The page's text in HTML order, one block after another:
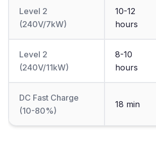
Level 2
(240V/7kW)
10-12
hours
Level 2
(240V/11kW)
8-10
hours
DC Fast Charge
(10-80%)
18 min